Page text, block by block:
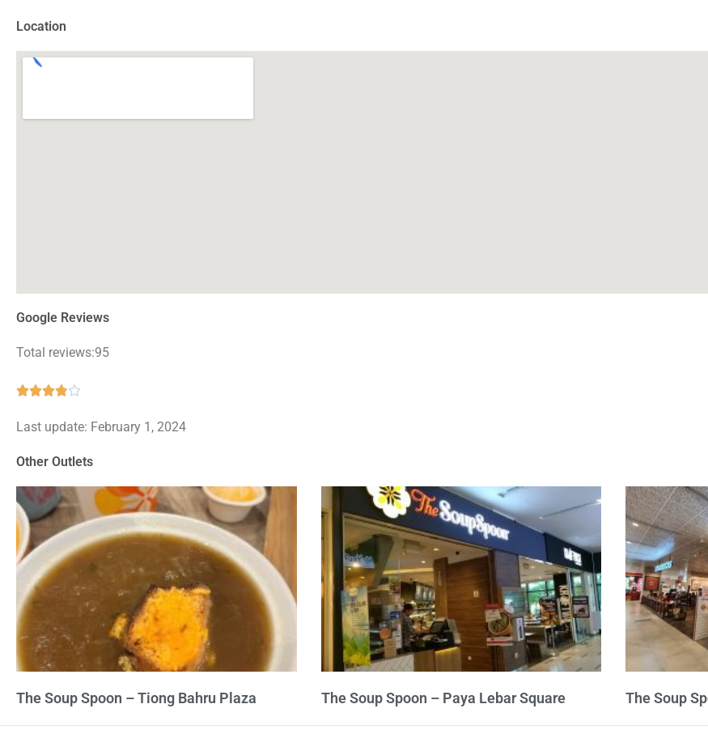
Location
Google Reviews
Total reviews:95

out
Last update: February 1, 2024
Other Outlets
The Soup Spoon – Tiong Bahru Plaza The Soup Spoon – Paya Lebar Square The Soup